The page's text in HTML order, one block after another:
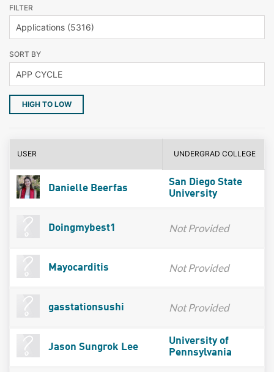
FILTER
SORT BY
HIGH TO LOW
USER UNDERGRAD COLLEGE
Danielle Beerfas
San Diego State
University
Doingmybest1 Not Provided
Mayocarditis Not Provided
gasstationsushi Not Provided
Jason Sungrok Lee
University of
Pennsylvania